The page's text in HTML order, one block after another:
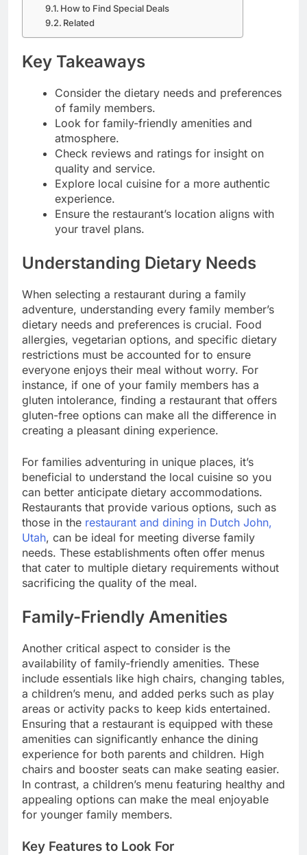
How to Find Special Deals
Related
Key Takeaways
Consider the dietary needs and preferences
of family members.
Look for family-friendly amenities and
atmosphere.
Check reviews and ratings for insight on
quality and service.
Explore local cuisine for a more authentic
experience.
Ensure the restaurant’s location aligns with
your travel plans.
Understanding Dietary Needs
When selecting a restaurant during a family
adventure, understanding every family member’s
dietary needs and preferences is crucial. Food
allergies, vegetarian options, and specific dietary
restrictions must be accounted for to ensure
everyone enjoys their meal without worry. For
instance, if one of your family members has a
gluten intolerance, finding a restaurant that offers
gluten-free options can make all the difference in
creating a pleasant dining experience.
For families adventuring in unique places, it’s
beneficial to understand the local cuisine so you
can better anticipate dietary accommodations.
Restaurants that provide various options, such as
those in the restaurant and dining in Dutch John,
Utah, can be ideal for meeting diverse family
needs. These establishments often offer menus
that cater to multiple dietary requirements without
sacrificing the quality of the meal.
Family-Friendly Amenities
Another critical aspect to consider is the
availability of family-friendly amenities. These
include essentials like high chairs, changing tables,
a children’s menu, and added perks such as play
areas or activity packs to keep kids entertained.
Ensuring that a restaurant is equipped with these
amenities can significantly enhance the dining
experience for both parents and children. High
chairs and booster seats can make seating easier.
In contrast, a children’s menu featuring healthy and
appealing options can make the meal enjoyable
for younger family members.
Key Features to Look For